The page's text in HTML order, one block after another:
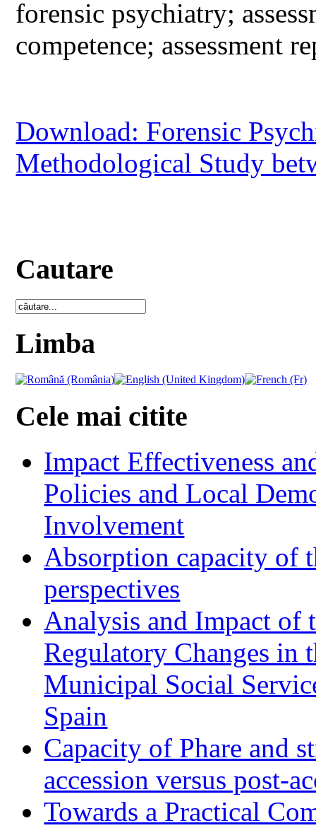
forensic psychiatry;
competence; assessment
Download: Forensic
Methodological Study
Cautare
Limba
Cele mai citite
Impact Effectiveness
Policies and Local
Involvement
Absorption capacity of
perspectives
Analysis and Impact of
Regulatory Changes in
Municipal Social
Spain
Capacity of Phare and
accession versus post-
Towards a Practical